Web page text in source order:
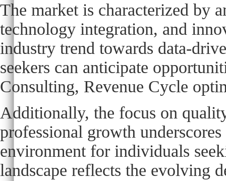
The market is characterized by
technology integration, and
industry trend towards data-
seekers can anticipate
Consulting, Revenue Cycle
Additionally, the focus on
professional growth
environment for individuals
landscape reflects the evolving